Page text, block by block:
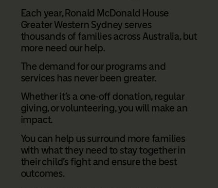
Each year, Ronald McDonald House
Greater Western Sydney serves
thousands of families across Australia, but
more need our help.
The demand for our programs and
services has never been greater.
Whether it’s a one-off donation, regular
giving, or volunteering, you will make an
impact.
You can help us surround more families
with what they need to stay together in
their child’s fight and ensure the best
outcomes.